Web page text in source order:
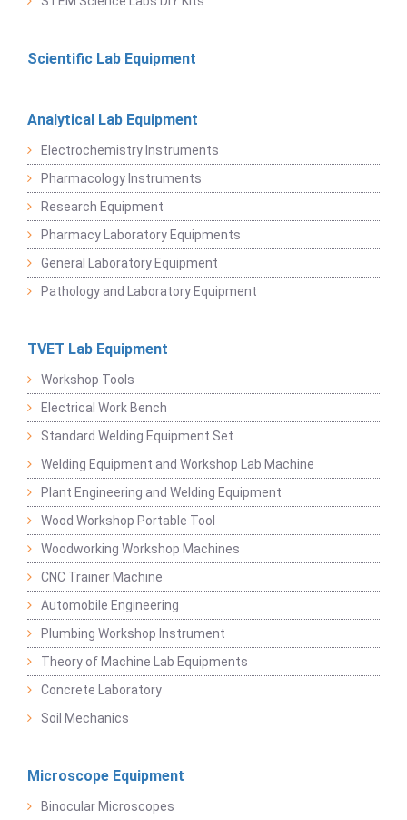
Scientific Lab Equipment
Analytical Lab Equipment
Electrochemistry Instruments
Pharmacology Instruments
Research Equipment
Pharmacy Laboratory Equipments
General Laboratory Equipment
Pathology and Laboratory Equipment
TVET Lab Equipment
Workshop Tools
Electrical Work Bench
Standard Welding Equipment Set
Welding Equipment and Workshop Lab Machine
Plant Engineering and Welding Equipment
Wood Workshop Portable Tool
Woodworking Workshop Machines
CNC Trainer Machine
Automobile Engineering
Plumbing Workshop Instrument
Theory of Machine Lab Equipments
Concrete Laboratory
Soil Mechanics
Microscope Equipment
Binocular Microscopes